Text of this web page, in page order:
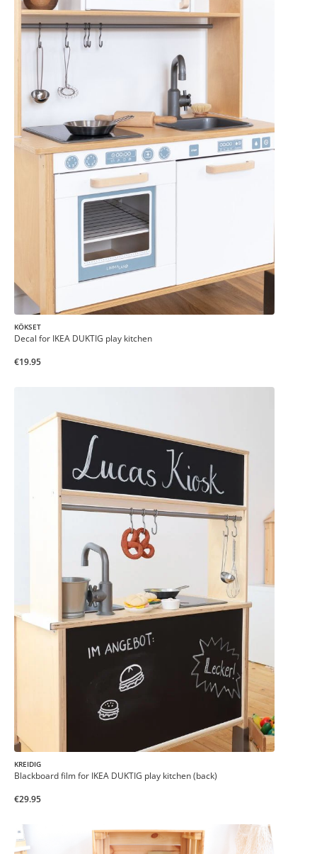
KÖKSET
Decal for IKEA DUKTIG play kitchen
€19.95
KREIDIG
Blackboard film for IKEA DUKTIG play kitchen (back)
€29.95